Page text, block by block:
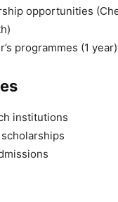
opportunities
programmes (1 year)
institutions